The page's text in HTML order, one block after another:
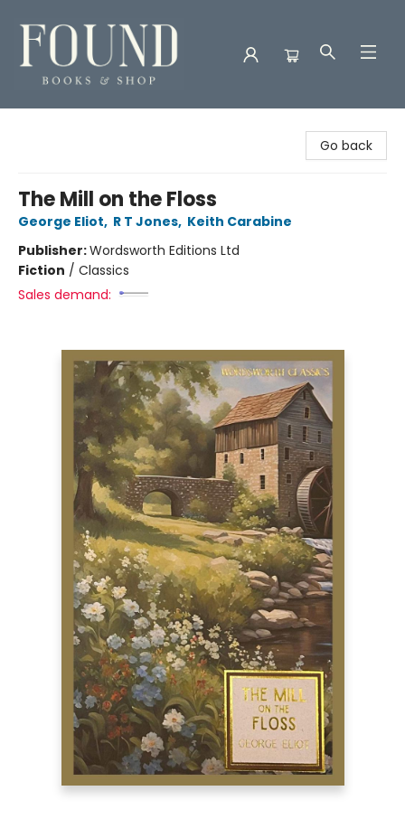
Go back
The Mill on the Floss
George Eliot, R T Jones, Keith Carabine
Publisher:Wordsworth Editions Ltd
Fiction / Classics
Sales demand: